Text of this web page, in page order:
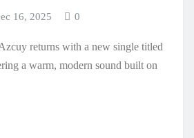
16, 2025 0
returns with a new single titled
a warm, modern sound built on